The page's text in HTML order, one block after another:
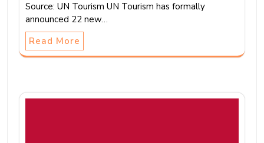
Source: UN Tourism UN Tourism has formally
announced 22 new…
Read More